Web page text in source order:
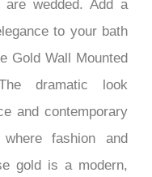
conception to
wedded. Add a
to your bath
Gold Wall Mounted
dramatic look
and contemporary
fashion and